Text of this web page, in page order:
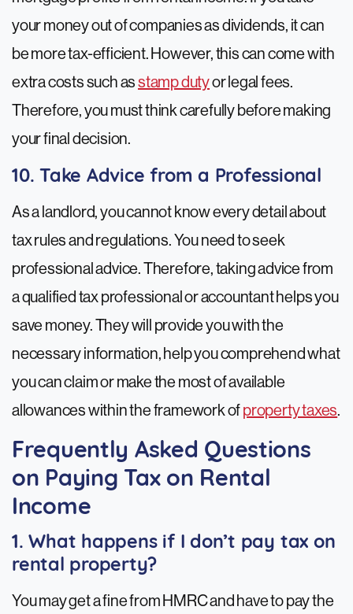
your money out of companies as dividends, it can
be more tax-efficient. However, this can come with
extra costs such asstamp dutyor legal fees.
Therefore, you must think carefully before making
your final decision.
10. Take Advice from a Professional
As a landlord, you cannot know every detail about
tax rules and regulations. You need to seek
professional advice. Therefore, taking advice from
a qualified tax professional or accountant helps you
save money. They will provide you with the
necessary information, help you comprehend what
you can claim or make the most of available
allowances within the framework ofproperty taxes.
Frequently Asked Questions
on Paying Tax on Rental
Income
1. What happens if I don’t pay tax on
rental property?
You may get a fine from HMRC and have to pay the